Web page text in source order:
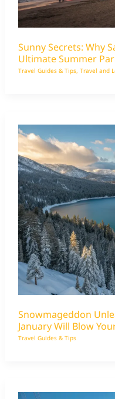
Sunny Secrets: Why
Ultimate Summer
Travel Guides & Tips, Travel and
Snowmageddon
January Will Blow
Travel Guides & Tips